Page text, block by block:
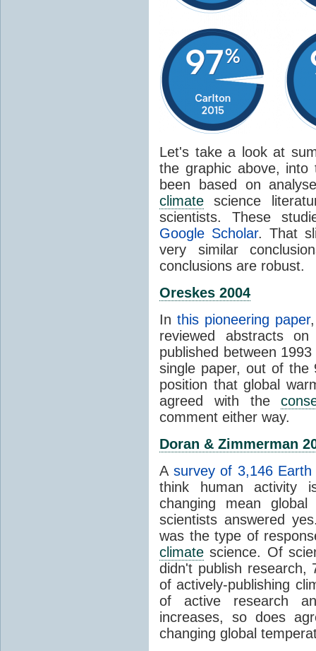
Let's take a look at
the graphic above,
been based on
climate science
scientists. These
Google Scholar. That
very similar
conclusions are robust.
Oreskes 2004
In this pioneering paper
reviewed abstracts
published between
single paper, out of
position that global
agreed with the
comment either way.
Doran & Zimmerman
A survey of 3,146 Earth
think human activity
changing mean
scientists answered
was the type of
climate science. Of
didn't publish research,
of actively-publishing
of active research
increases, so does
changing global